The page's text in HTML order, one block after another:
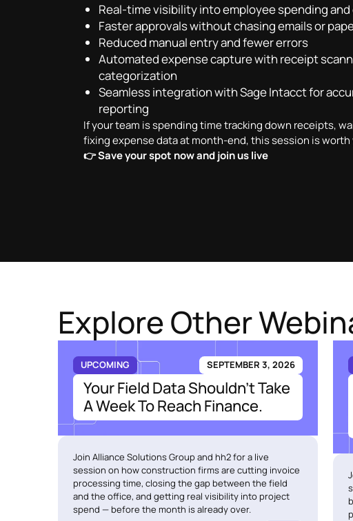
Real-time visibility into employee spending
Faster approvals without chasing emails or
Reduced manual entry and fewer errors
Automated expense capture with receipt
categorization
Seamless integration with Sage Intacct for
reporting
If your team is spending time tracking down receipts,
fixing expense data at month-end, this session is worth
👉 Save your spot now and join us live
Explore Other
UPCOMING SEPTEMBER 3, 2026
Your Field Data Shouldn't Take
A Week To Reach Finance.
Join Alliance Solutions Group and hh2 for a live
session on how construction firms are cutting invoice
processing time, closing the gap between the field
and the office, and getting real visibility into project
spend — before the month is already over.